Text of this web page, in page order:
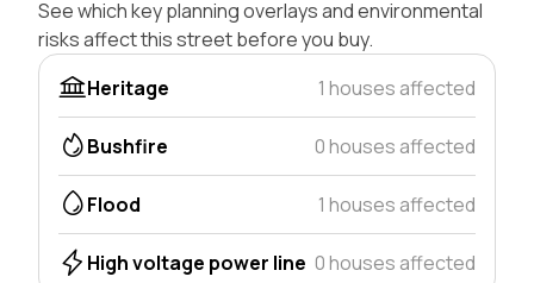
See which key planning overlays and environmental
risks affect this street before you buy.
Heritage
1 houses affected
Bushfire 0 houses affected
Flood 1 houses affected
High voltage power line 0 houses affected